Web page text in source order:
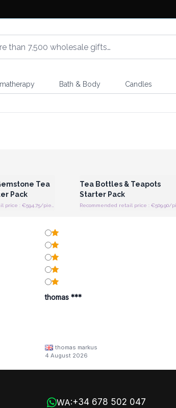
Bath & Body Candles
Tea
Pack
Tea Bottles & Teapots
Starter Pack
thomas ***
thomas markus
4 August 2026
WA:+34 678 502 047